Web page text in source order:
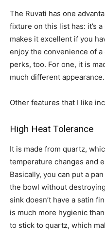
The Ruvati has one
fixture on this list has: it’s
makes it excellent if you
enjoy the convenience of
perks, too. For one, it is
much different
Other features that I like
High Heat Tolerance
It is made from quartz,
temperature changes and
Basically, you can put a
the bowl without
sink doesn’t have a satin
is much more hygienic
to stick to quartz, which